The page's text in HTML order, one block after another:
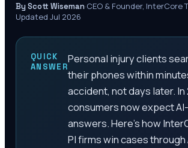
By Scott Wiseman·CEO & Founder, InterCore
Updated Jul 2026
QUICK
ANSWER
Personal injury clients
their phones within
accident, not days later. In
consumers now expect
answers. Here's how
PI firms win cases through